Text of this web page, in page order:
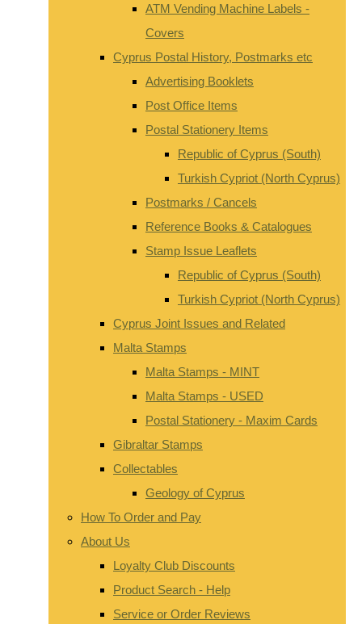
ATM Vending Machine Labels -
Covers
Cyprus Postal History, Postmarks etc
Advertising Booklets
Post Office Items
Postal Stationery Items
Republic of Cyprus (South)
Turkish Cypriot (North Cyprus)
Postmarks / Cancels
Reference Books & Catalogues
Stamp Issue Leaflets
Republic of Cyprus (South)
Turkish Cypriot (North Cyprus)
Cyprus Joint Issues and Related
Malta Stamps
Malta Stamps - MINT
Malta Stamps - USED
Postal Stationery - Maxim Cards
Gibraltar Stamps
Collectables
Geology of Cyprus
How To Order and Pay
About Us
Loyalty Club Discounts
Product Search - Help
Service or Order Reviews